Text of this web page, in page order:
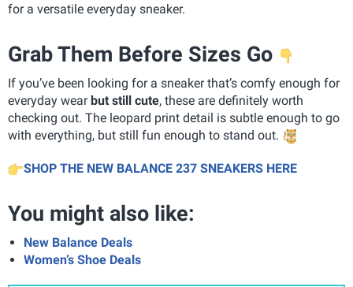
for a versatile everyday sneaker.
Grab Them Before Sizes Go
If you’ve been looking for a sneaker that’s comfy enough for
everyday wearbut still cute, these are definitely worth
checking out. The leopard print detail is subtle enough to go
with everything, but still fun enough to stand out.
SHOP THE NEW BALANCE 237 SNEAKERS HERE
You might also like:
New Balance Deals
Women’s Shoe Deals